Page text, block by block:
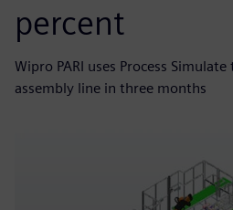
percent
Wipro PARI uses Process
assembly line in three months